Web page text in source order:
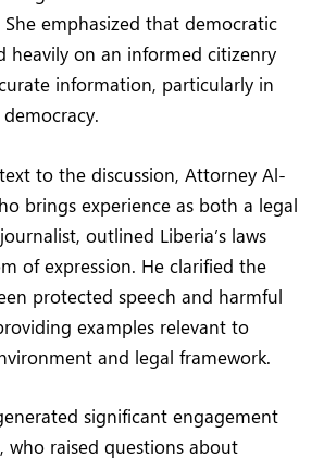
emphasized that democratic
heavily on an informed citizenry
information, particularly in
democracy.
to the discussion, Attorney Al-
brings experience as both a legal
outlined Liberia’s laws
of expression. He clarified the
protected speech and harmful
examples relevant to
and legal framework.
significant engagement
who raised questions about